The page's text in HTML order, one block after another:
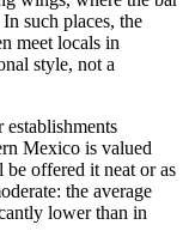
such places, the
meet locals in
style, not a
Mexico is valued
offered it neat or as
the average
lower than in